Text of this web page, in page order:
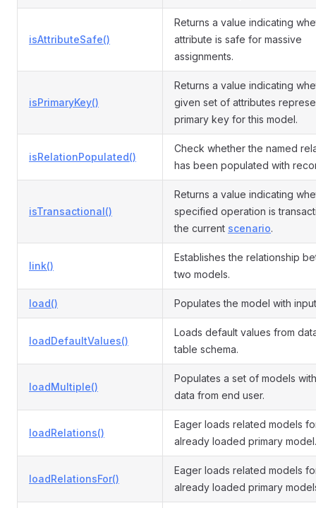
isAttributeSafe()
Returns a value indicating
attribute is safe for massive
assignments.
isPrimaryKey()
Returns a value indicating
given set of attributes
primary key for this model.
isRelationPopulated()
Check whether the named
has been populated with
isTransactional()
Returns a value indicating
specified operation is
the current scenario.
link()
Establishes the relationship
two models.
load() Populates the model with
loadDefaultValues()
Loads default values from
table schema.
loadMultiple()
Populates a set of models
data from end user.
loadRelations()
Eager loads related models
already loaded primary model.
loadRelationsFor()
Eager loads related models
already loaded primary